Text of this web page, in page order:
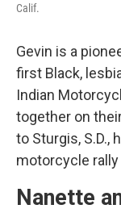
Calif.
Gevin is a
first Black,
Indian
together on
to Sturgis, S.D.,
motorcycle rally
Nanette